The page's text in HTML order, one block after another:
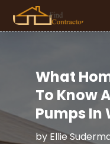
What
To Know
Pumps In
by Ellie